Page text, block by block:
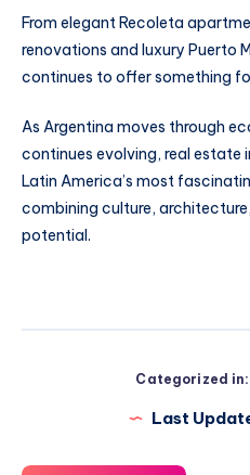
From elegant Recoleta
renovations and luxury Puerto
continues to offer something
As Argentina moves through
continues evolving, real estate
Latin America’s most
combining culture,
potential.
Categorized in:
Last